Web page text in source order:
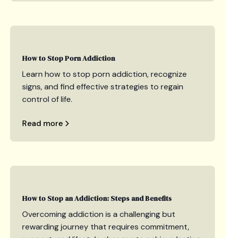
How to Stop Porn Addiction
Learn how to stop porn addiction, recognize
signs, and find effective strategies to regain
control of life.
Read more
How to Stop an Addiction: Steps and Benefits
Overcoming addiction is a challenging but
rewarding journey that requires commitment,